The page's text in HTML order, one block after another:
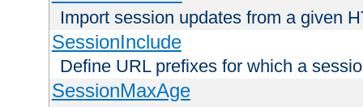
Import session updates from a given
SessionInclude
Define URL prefixes for which a
SessionMaxAge